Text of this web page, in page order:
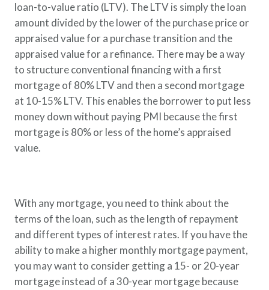
loan-to-value ratio (LTV). The LTV is simply the loan
amount divided by the lower of the purchase price or
appraised value for a purchase transition and the
appraised value for a refinance. There may be a way
to structure conventional financing with a first
mortgage of 80% LTV and then a second mortgage
at 10-15% LTV. This enables the borrower to put less
money down without paying PMI because the first
mortgage is 80% or less of the home’s appraised
value.
With any mortgage, you need to think about the
terms of the loan, such as the length of repayment
and different types of interest rates. If you have the
ability to make a higher monthly mortgage payment,
you may want to consider getting a 15- or 20-year
mortgage instead of a 30-year mortgage because